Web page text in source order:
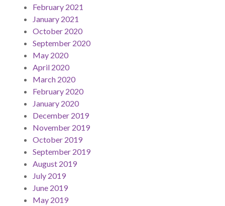
February 2021
January 2021
October 2020
September 2020
May 2020
April 2020
March 2020
February 2020
January 2020
December 2019
November 2019
October 2019
September 2019
August 2019
July 2019
June 2019
May 2019